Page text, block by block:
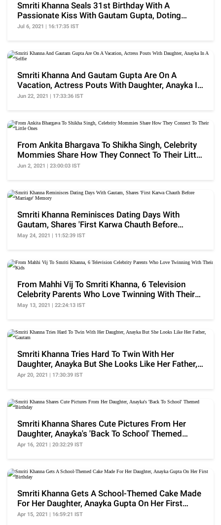
Smriti Khanna Seals 31st Birthday With A
Passionate Kiss With Gautam Gupta, Doting
Hubby Wishes Her
Jul 6, 2021 | 16:17:35 IST
Smriti Khanna And Gautam Gupta Are On A
Vacation, Actress Pouts With Daughter, Anayka In
A Selfie
Jun 22, 2021 | 17:33:36 IST
From Ankita Bhargava To Shikha Singh, Celebrity
Mommies Share How They Connect To Their Little
Ones
Jun 2, 2021 | 23:00:03 IST
Smriti Khanna Reminisces Dating Days With
Gautam, Shares 'First Karwa Chauth Before
Marriage' Memory
May 24, 2021 | 11:52:39 IST
From Mahhi Vij To Smriti Khanna, 6 Television
Celebrity Parents Who Love Twinning With Their
Kids
May 13, 2021 | 22:24:13 IST
Smriti Khanna Tries Hard To Twin With Her
Daughter, Anayka But She Looks Like Her Father,
Gautam
Apr 20, 2021 | 17:30:39 IST
Smriti Khanna Shares Cute Pictures From Her
Daughter, Anayka's 'Back To School' Themed
Birthday
Apr 16, 2021 | 20:32:29 IST
Smriti Khanna Gets A School-Themed Cake Made
For Her Daughter, Anayka Gupta On Her First
Birthday
Apr 15, 2021 | 16:59:21 IST